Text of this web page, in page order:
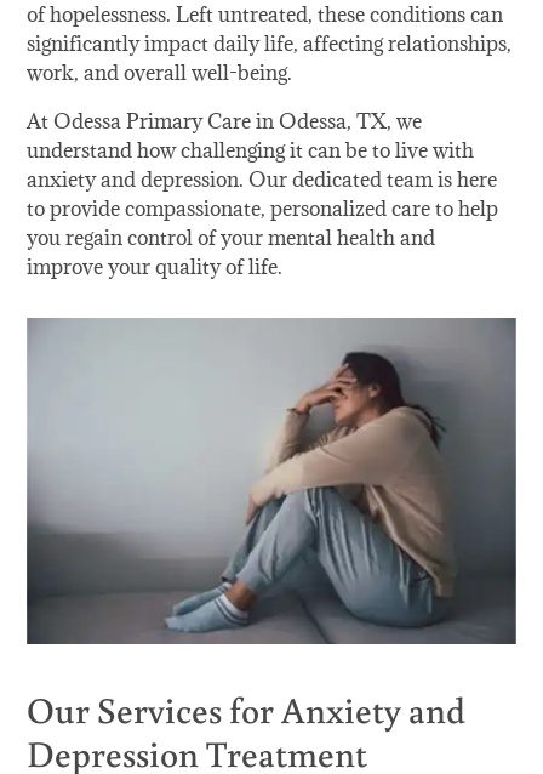
of hopelessness. Left untreated, these conditions can
significantly impact daily life, affecting relationships,
work, and overall well-being.
At Odessa Primary Care in Odessa, TX, we
understand how challenging it can be to live with
anxiety and depression. Our dedicated team is here
to provide compassionate, personalized care to help
you regain control of your mental health and
improve your quality of life.
Our Services for Anxiety and
Depression Treatment